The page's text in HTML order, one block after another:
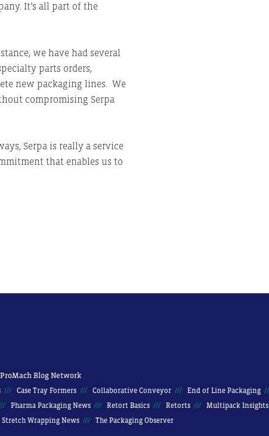
It’s all part of the
we have had several
parts orders,
new packaging lines. We
compromising Serpa
Serpa is really a service
that enables us to
ProMach Blog Network
Case Tray Formers Collaborative Conveyor End of Line Packaging
Pharma Packaging News Retort Basics Retorts Multipack Insights
Stretch Wrapping News The Packaging Observer